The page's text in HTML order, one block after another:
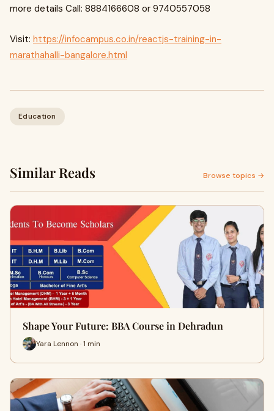
more details Call: 8884166608 or 9740557058
Visit: https://infocampus.co.in/reactjs-training-in-
marathahalli-bangalore.html
Education
Similar Reads Browse topics →
Shape Your Future: BBA Course in Dehradun
Yara Lennon · 1 min